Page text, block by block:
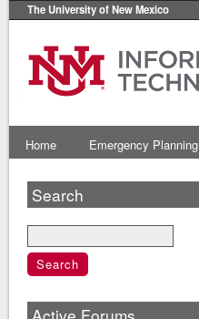
The University of New Mexico
Home Emergency Planning
Search